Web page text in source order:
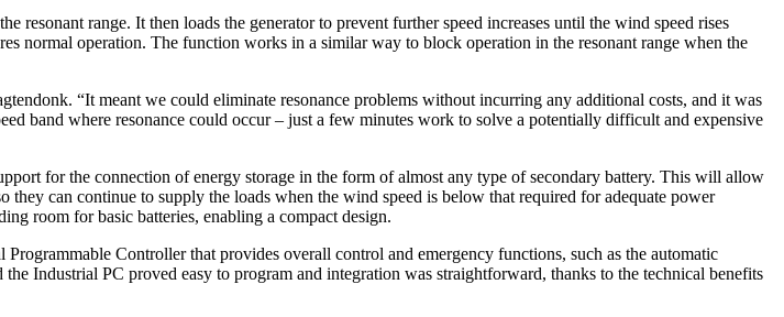
resonant range. It then loads the generator to prevent further speed increases until the wind speed rises
normal operation. The function works in a similar way to block operation in the resonant range when the
“It meant we could eliminate resonance problems without incurring any additional costs, and it was
band where resonance could occur – just a few minutes work to solve a potentially difficult and expensive
for the connection of energy storage in the form of almost any type of secondary battery. This will allow
can continue to supply the loads when the wind speed is below that required for adequate power
room for basic batteries, enabling a compact design.
Controller that provides overall control and emergency functions, such as the automatic
Industrial PC proved easy to program and integration was straightforward, thanks to the technical benefits